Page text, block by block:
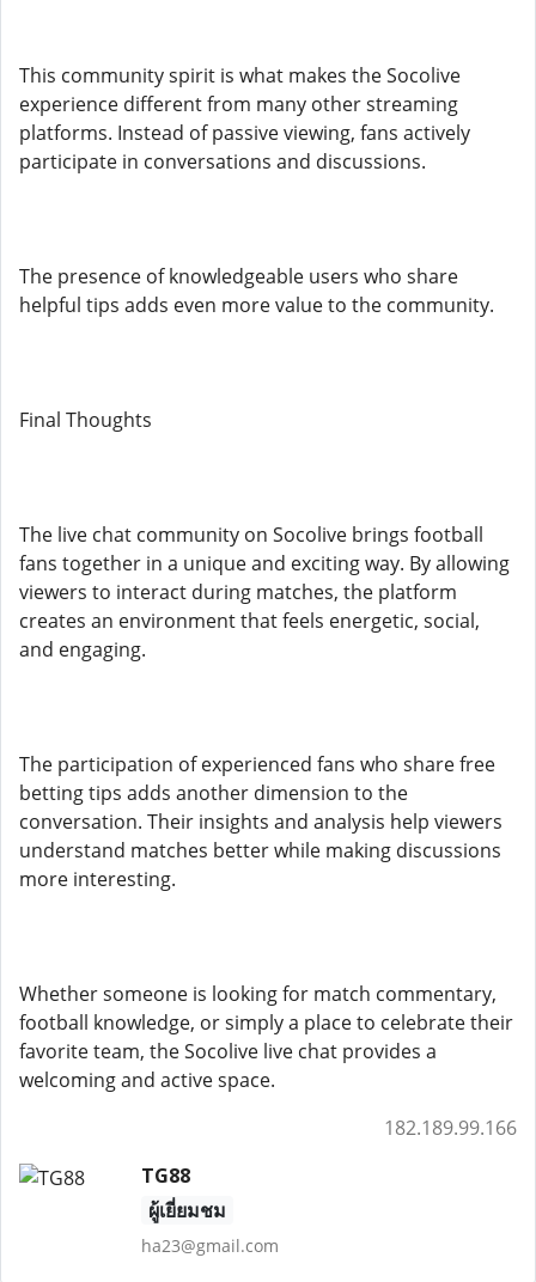
This community spirit is what makes the Socolive
experience different from many other streaming
platforms. Instead of passive viewing, fans actively
participate in conversations and discussions.
The presence of knowledgeable users who share
helpful tips adds even more value to the community.
Final Thoughts
The live chat community on Socolive brings football
fans together in a unique and exciting way. By allowing
viewers to interact during matches, the platform
creates an environment that feels energetic, social,
and engaging.
The participation of experienced fans who share free
betting tips adds another dimension to the
conversation. Their insights and analysis help viewers
understand matches better while making discussions
more interesting.
Whether someone is looking for match commentary,
football knowledge, or simply a place to celebrate their
favorite team, the Socolive live chat provides a
welcoming and active space.
182.189.99.166
TG88
ผู้เยี่ยมชม
ha23@gmail.com